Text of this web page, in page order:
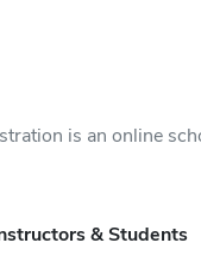
is an online
& Students